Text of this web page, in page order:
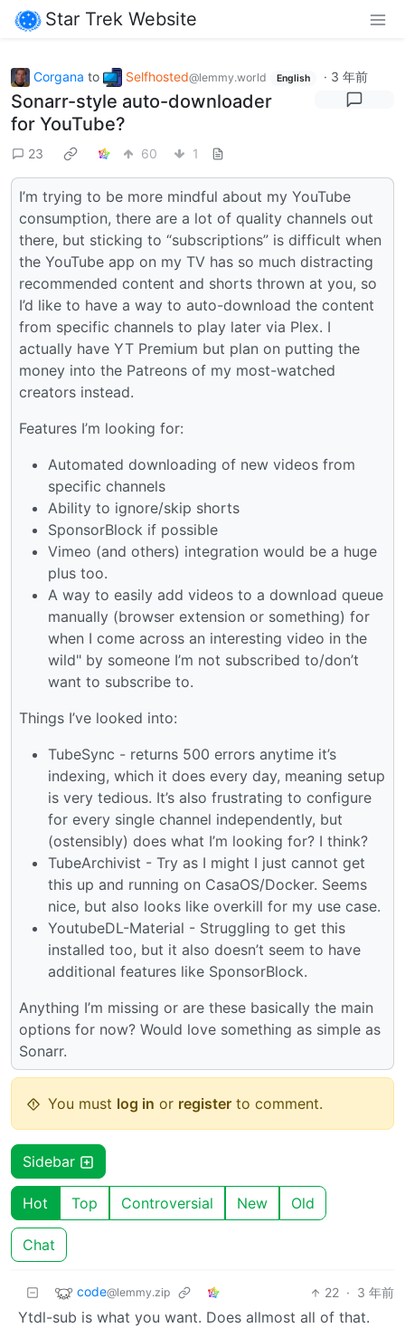
Star Trek Website
Corgana to Selfhosted@lemmy.world English · 3 年前
Sonarr-style auto-downloader
for YouTube?
23 60 1
I’m trying to be more mindful about my YouTube
consumption, there are a lot of quality channels out
there, but sticking to “subscriptions” is difficult when
the YouTube app on my TV has so much distracting
recommended content and shorts thrown at you, so
I’d like to have a way to auto-download the content
from specific channels to play later via Plex. I
actually have YT Premium but plan on putting the
money into the Patreons of my most-watched
creators instead.
Features I’m looking for:
Automated downloading of new videos from
specific channels
Ability to ignore/skip shorts
SponsorBlock if possible
Vimeo (and others) integration would be a huge
plus too.
A way to easily add videos to a download queue
manually (browser extension or something) for
when I come across an interesting video in the
wild" by someone I’m not subscribed to/don’t
want to subscribe to.
Things I’ve looked into:
TubeSync - returns 500 errors anytime it’s
indexing, which it does every day, meaning setup
is very tedious. It’s also frustrating to configure
for every single channel independently, but
(ostensibly) does what I’m looking for? I think?
TubeArchivist - Try as I might I just cannot get
this up and running on CasaOS/Docker. Seems
nice, but also looks like overkill for my use case.
YoutubeDL-Material - Struggling to get this
installed too, but it also doesn’t seem to have
additional features like SponsorBlock.
Anything I’m missing or are these basically the main
options for now? Would love something as simple as
Sonarr.
You must log in or register to comment.
Sidebar
Hot Top Controversial New Old
Chat
code@lemmy.zip 22 · 3 年前
Ytdl-sub is what you want. Does allmost all of that.